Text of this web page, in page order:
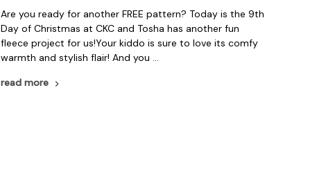
Are you ready for another FREE pattern? Today is the 9th
Day of Christmas at CKC and Tosha has another fun
fleece project for us!Your kiddo is sure to love its comfy
warmth and stylish flair! And you …
read more